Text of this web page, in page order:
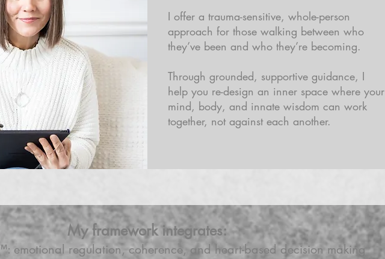
I offer a trauma-sensitive, whole-person
approach for those walking between who
they’ve been and who they’re becoming.
Through grounded, supportive guidance, I
help you re-design an inner space where your
mind, body, and innate wisdom can work
together, not against each another.​
My framework integrates:
emotional regulation, coherence, and heart-based decision making